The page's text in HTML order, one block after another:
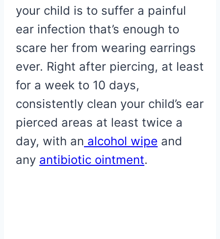
your child is to suffer a painful
ear infection that’s enough to
scare her from wearing earrings
ever. Right after piercing, at least
for a week to 10 days,
consistently clean your child’s ear
pierced areas at least twice a
day, with an alcohol wipe and
any antibiotic ointment.